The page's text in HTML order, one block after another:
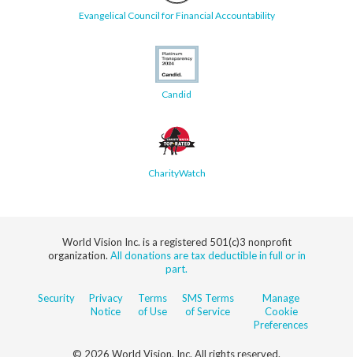
Evangelical Council for Financial Accountability
Candid
CharityWatch
World Vision Inc. is a registered 501(c)3 nonprofit
organization. All donations are tax deductible in full or in
part.
Security
Privacy
Notice
Terms
of Use
SMS Terms
of Service
Manage
Cookie
Preferences
© 2026 World Vision, Inc. All rights reserved.